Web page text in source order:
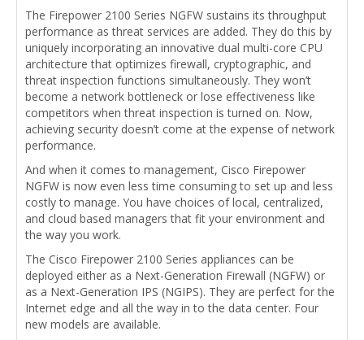
The Firepower 2100 Series NGFW sustains its throughput
performance as threat services are added. They do this by
uniquely incorporating an innovative dual multi-core CPU
architecture that optimizes firewall, cryptographic, and
threat inspection functions simultaneously. They won’t
become a network bottleneck or lose effectiveness like
competitors when threat inspection is turned on. Now,
achieving security doesn’t come at the expense of network
performance.
And when it comes to management, Cisco Firepower
NGFW is now even less time consuming to set up and less
costly to manage. You have choices of local, centralized,
and cloud based managers that fit your environment and
the way you work.
The Cisco Firepower 2100 Series appliances can be
deployed either as a Next-Generation Firewall (NGFW) or
as a Next-Generation IPS (NGIPS). They are perfect for the
Internet edge and all the way in to the data center. Four
new models are available.